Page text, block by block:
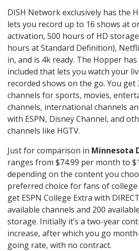
DISH Network exclusively has the
lets you record up to 16 shows at
activation, 500 hours of HD
hours at Standard Definition),
in, and is 4k ready. The Hopper
included that lets you watch your
recorded shows on the go. You get
channels for sports, movies,
channels, international channels
with ESPN, Disney Channel, and
channels like HGTV.
Just for comparison in Minnesota
ranges from $74.99 per month to
depending on the content you
preferred choice for fans of
get ESPN College Extra with
available channels and 200
storage. Initially it’s a two-year
increase, after which you go
going rate, with no contract.